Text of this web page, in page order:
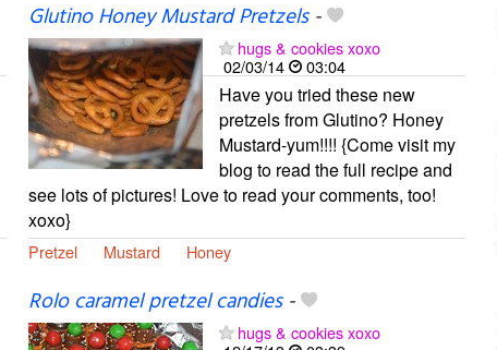
Glutino Honey Mustard Pretzels-
hugs & cookies xoxo
02/03/14
03:04
Have you tried these new
pretzels from Glutino? Honey
Mustard-yum!!!! {Come visit my
blog to read the full recipe and
see lots of pictures! Love to read your comments, too!
xoxo}
Pretzel Mustard Honey
Rolo caramel pretzel candies-
hugs & cookies xoxo